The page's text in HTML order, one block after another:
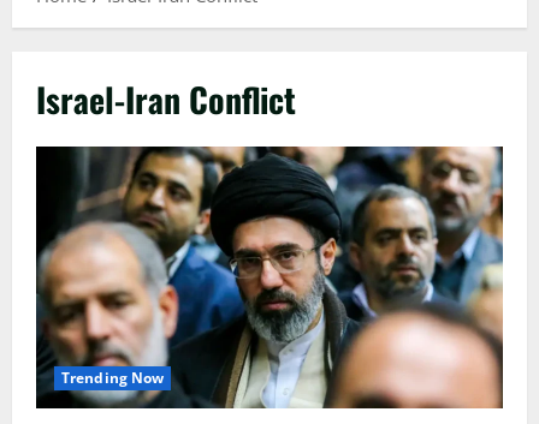
Israel-Iran Conflict
Trending Now